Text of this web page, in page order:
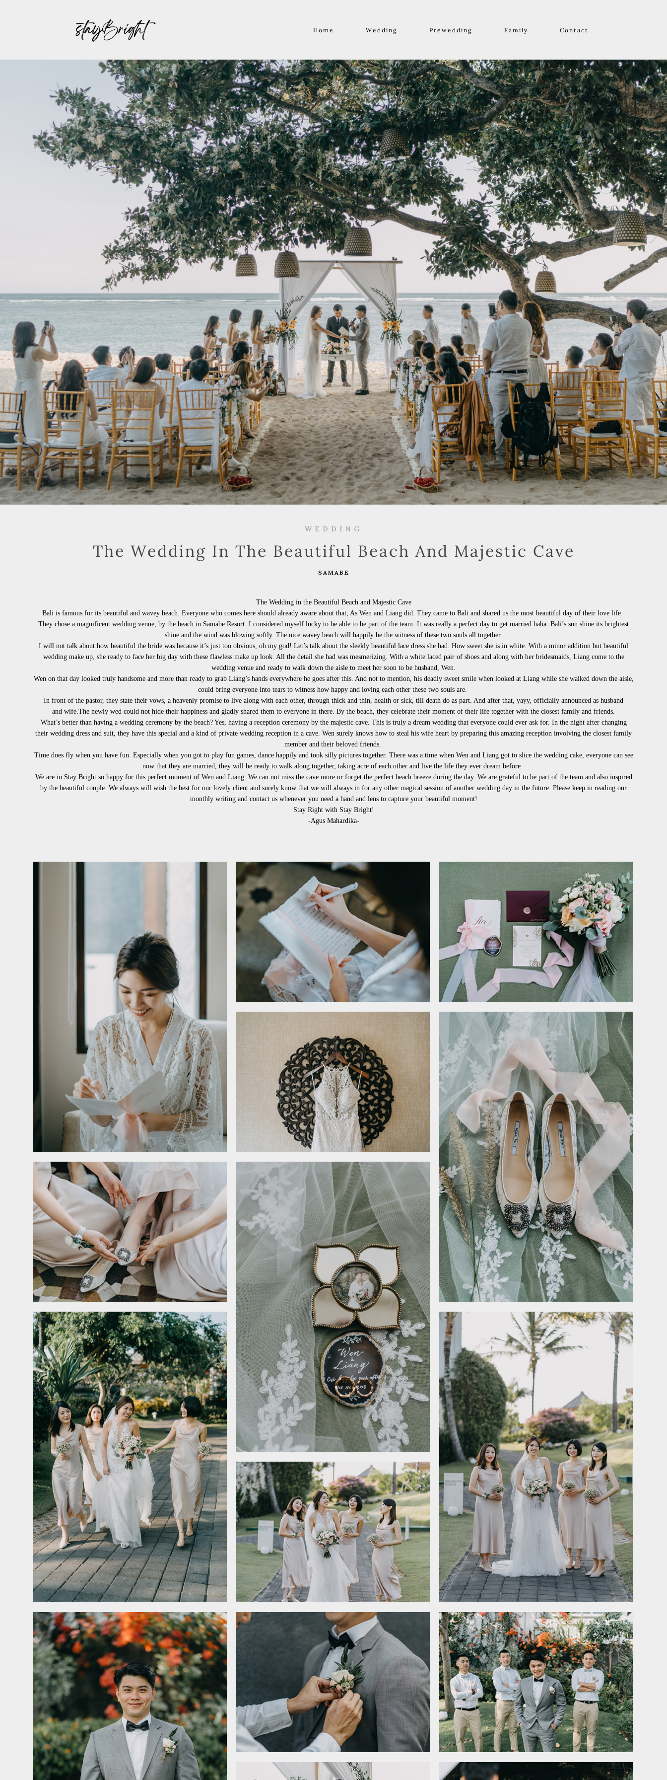
Home Wedding Prewedding Family Contact
WEDDING
The Wedding In The Beautiful Beach And Majestic Cave
SAMABE
The Wedding in the Beautiful Beach and Majestic Cave
Bali is famous for its beautiful and wavey beach. Everyone who comes here should already aware about that, As Wen and Liang did. They came to Bali and shared us the most beautiful day of their love life.
They chose a magnificent wedding venue, by the beach in Samabe Resort. I considered myself lucky to be able to be part of the team. It was really a perfect day to get married haha. Bali’s sun shine its brightest
shine and the wind was blowing softly. The nice wavey beach will happily be the witness of these two souls all together.
I will not talk about how beautiful the bride was because it’s just too obvious, oh my god! Let’s talk about the sleekly beautiful lace dress she had. How sweet she is in white. With a minor addition but beautiful
wedding make up, she ready to face her big day with these flawless make up look. All the detail she had was mesmerizing. With a white laced pair of shoes and along with her bridesmaids, Liang come to the
wedding venue and ready to walk down the aisle to meet her soon to be husband, Wen.
Wen on that day looked truly handsome and more than ready to grab Liang’s hands everywhere he goes after this. And not to mention, his deadly sweet smile when looked at Liang while she walked down the aisle,
could bring everyone into tears to witness how happy and loving each other these two souls are.
In front of the pastor, they state their vows, a heavenly promise to live along with each other, through thick and thin, health or sick, till death do as part. And after that, yayy, officially announced as husband
and wife.The newly wed could not hide their happiness and gladly shared them to everyone in there. By the beach, they celebrate their moment of their life together with the closest family and friends.
What’s better than having a wedding ceremony by the beach? Yes, having a reception ceremony by the majestic cave. This is truly a dream wedding that everyone could ever ask for. In the night after changing
their wedding dress and suit, they have this special and a kind of private wedding reception in a cave. Wen surely knows how to steal his wife heart by preparing this amazing reception involving the closest family
member and their beloved friends.
Time does fly when you have fun. Especially when you got to play fun games, dance happily and took silly pictures together. There was a time when Wen and Liang got to slice the wedding cake, everyone can see
now that they are married, they will be ready to walk along together, taking acre of each other and live the life they ever dream before.
We are in Stay Bright so happy for this perfect moment of Wen and Liang. We can not miss the cave more or forget the perfect beach breeze during the day. We are grateful to be part of the team and also inspired
by the beautiful couple. We always will wish the best for our lovely client and surely know that we will always in for any other magical session of another wedding day in the future. Please keep in reading our
monthly writing and contact us whenever you need a hand and lens to capture your beautiful moment!
Stay Right with Stay Bright!
-Agus Mahardika-